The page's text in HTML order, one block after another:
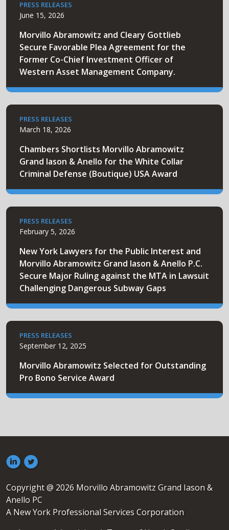
PRESS RELEASES
June 15, 2026
Morvillo Abramowitz and Cleary Gottlieb
Secure Favorable Plea Agreement for the
Former Co-Chief Investment Officer of
Western Asset Management Company.
PRESS RELEASES
March 18, 2026
Chambers Shortlists Morvillo Abramowitz
Grand Iason & Anello for the White Collar
Criminal Defense (Boutique) USA Award
PRESS RELEASES
February 5, 2026
New York Lawyers for the Public Interest and
Morvillo Abramowitz Grand Iason & Anello P.C.
Secure Major Ruling against the MTA in Lawsuit
Challenging Dangerous Subway Gaps
PRESS RELEASES
September 12, 2025
Morvillo Abramowitz Selected for Outstanding
Pro Bono Service Award
Copyright @ 2026 Morvillo Abramowitz Grand Iason &
Anello PC
A New York Professional Services Corporation